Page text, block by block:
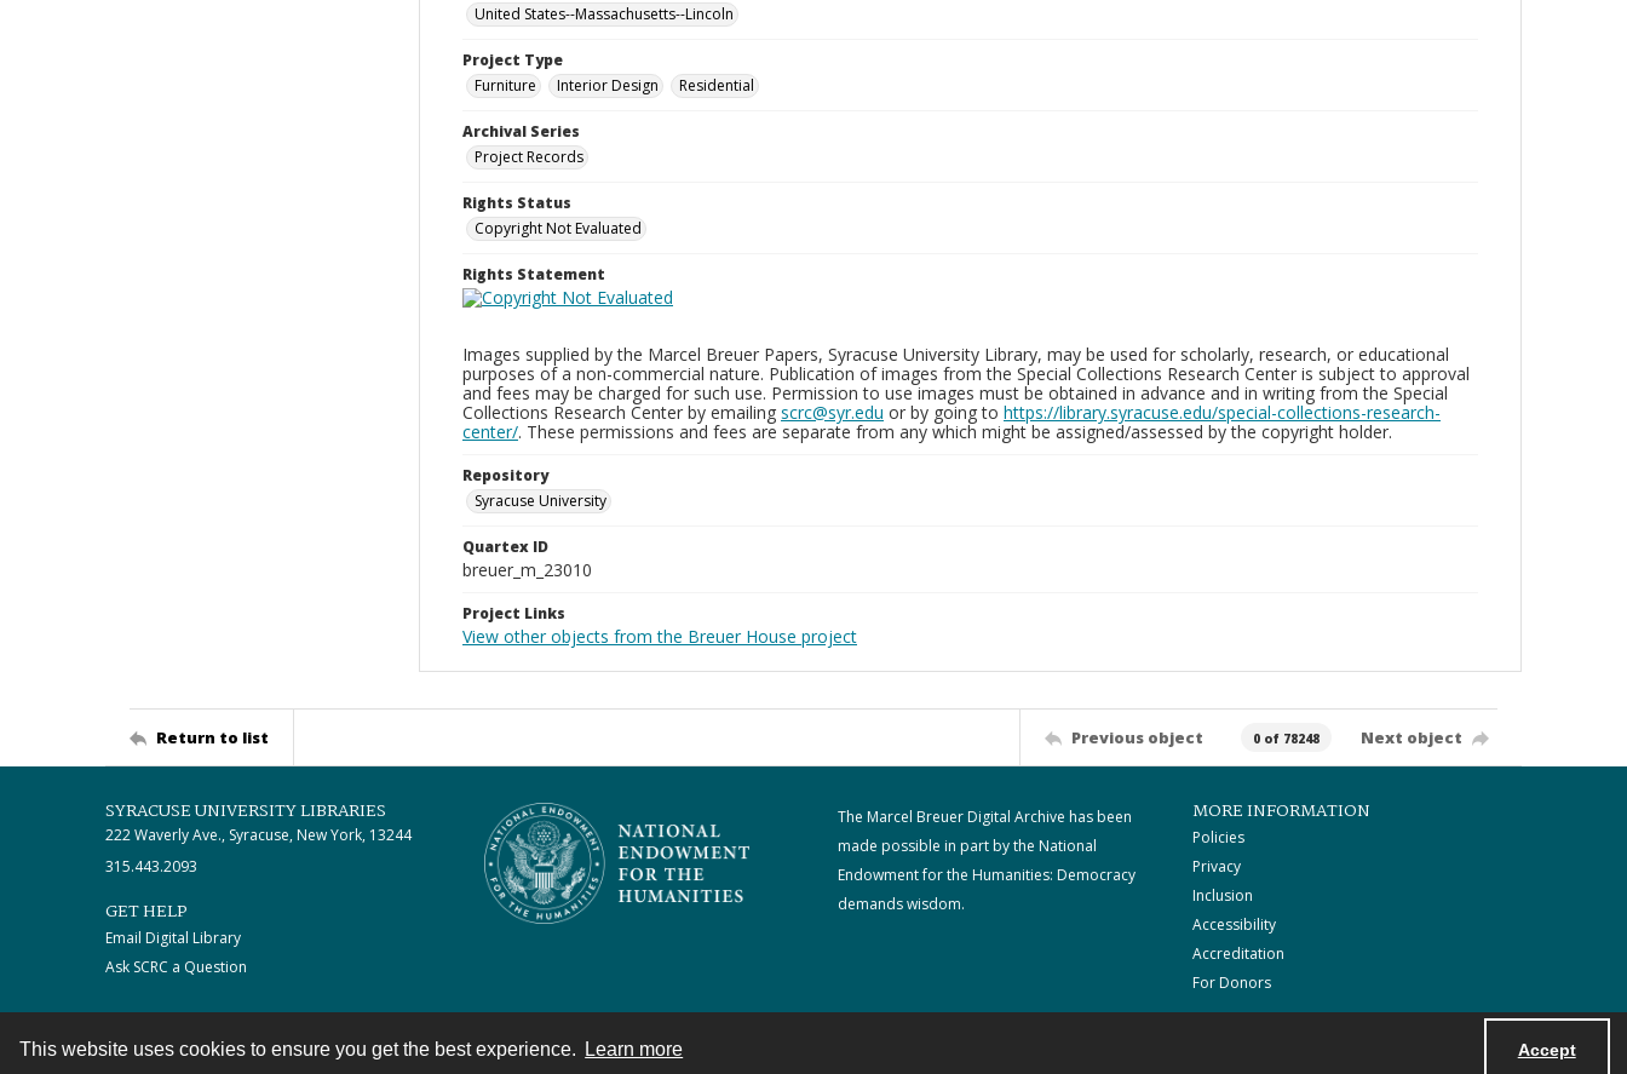
This website uses cookies to ensure you get the best experience. Learn more Accept
United States--Massachusetts--Lincoln
Project Type
Furniture
Interior Design Residential
Archival Series
Project Records
Rights Status
Copyright Not Evaluated
Rights Statement
Images supplied by the Marcel Breuer Papers, Syracuse University Library, may be used for scholarly, research, or educational
purposes of a non-commercial nature. Publication of images from the Special Collections Research Center is subject to approval
and fees may be charged for such use. Permission to use images must be obtained in advance and in writing from the Special
Collections Research Center by emailing scrc@syr.edu or by going to https://library.syracuse.edu/special-collections-research-
center/. These permissions and fees are separate from any which might be assigned/assessed by the copyright holder.
Repository
Syracuse University
Quartex ID
breuer_m_23010
Project Links
View other objects from the Breuer House project
Return to list Previous object 0 of 78248 Next object
SYRACUSE UNIVERSITY LIBRARIES
222 Waverly Ave., Syracuse, New York, 13244
315.443.2093
GET HELP
Email Digital Library
Ask SCRC a Question
The Marcel Breuer Digital Archive has been
made possible in part by the National
Endowment for the Humanities: Democracy
demands wisdom.
MORE INFORMATION
Policies
Privacy
Inclusion
Accessibility
Accreditation
For Donors
Contact